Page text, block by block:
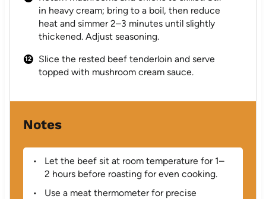
in heavy cream; bring to a boil, then reduce
heat and simmer 2–3 minutes until slightly
thickened. Adjust seasoning.
Slice the rested beef tenderloin and serve
topped with mushroom cream sauce.
Notes
Let the beef sit at room temperature for 1–
2 hours before roasting for even cooking.
Use a meat thermometer for precise